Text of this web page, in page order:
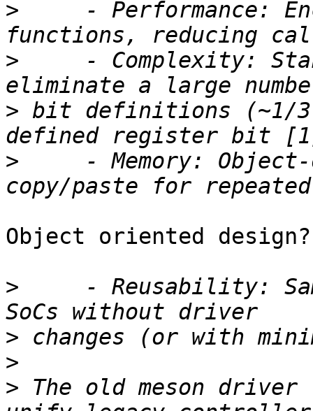
>
- Performance:
>
- Complexity:
> bit definitions (~1/
>
- Memory:
Object oriented
>
- Reusability:
>
>
> The old meson driver